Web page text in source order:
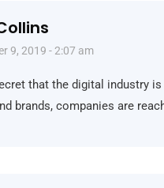
9, 2019 - 2:07 am
that the digital industry
brands, companies are